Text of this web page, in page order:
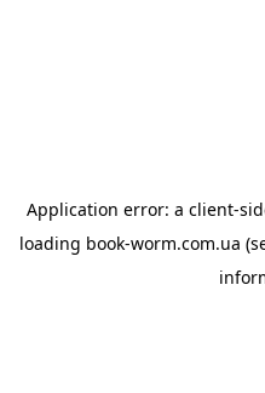
Application error: a client-
loading book-worm.com.ua